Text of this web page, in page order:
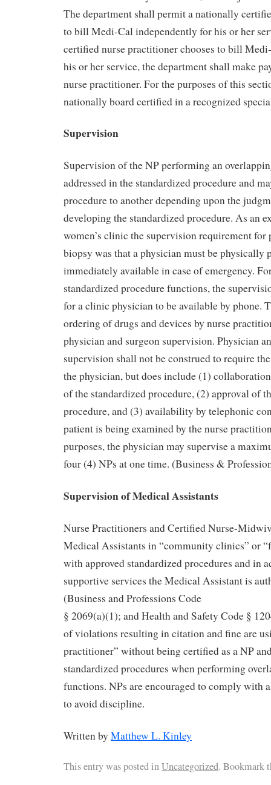
The department shall permit a nationally
to bill Medi-Cal independently for his or her
certified nurse practitioner chooses to bill
his or her service, the department shall make
nurse practitioner. For the purposes of this
nationally board certified in a recognized
Supervision
Supervision of the NP performing an
addressed in the standardized procedure and
procedure to another depending upon the
developing the standardized procedure. As an
women’s clinic the supervision requirement
biopsy was that a physician must be physically
immediately available in case of emergency.
standardized procedure functions, the
for a clinic physician to be available by phone.
ordering of drugs and devices by nurse
physician and surgeon supervision. Physician
supervision shall not be construed to require
the physician, but does include (1)
of the standardized procedure, (2) approval of
procedure, and (3) availability by telephonic
patient is being examined by the nurse
purposes, the physician may supervise a
four (4) NPs at one time. (Business &
Supervision of Medical Assistants
Nurse Practitioners and Certified Nurse-
Medical Assistants in “community clinics” or
with approved standardized procedures and in
supportive services the Medical Assistant is
(Business and Professions Code
§ 2069(a)(1); and Health and Safety Code §
of violations resulting in citation and fine are
practitioner” without being certified as a NP
standardized procedures when performing
functions. NPs are encouraged to comply with
to avoid discipline.
Written by Matthew L. Kinley
This entry was posted inUncategorized. Bookmark